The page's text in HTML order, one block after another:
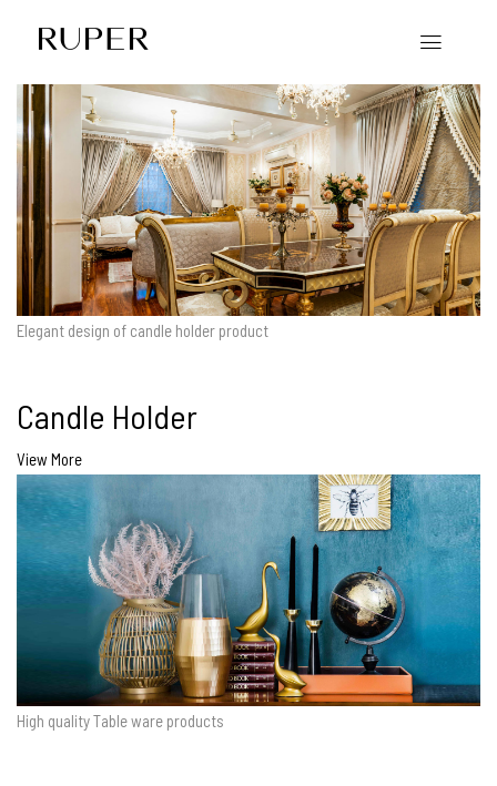
Elegant design of candle holder product
Candle Holder
View More
High quality Table ware products